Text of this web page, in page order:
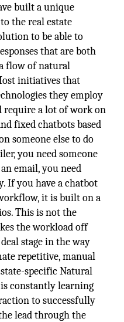
built a unique
the real estate
to be able to
that are both
flow of natural
initiatives that
they employ
require a lot of work on
fixed chatbots based
someone else to do
you need someone
email, you need
If you have a chatbot
it is built on a
This is not the
the workload off
stage in the way
repetitive, manual
specific Natural
constantly learning
to successfully
lead through the